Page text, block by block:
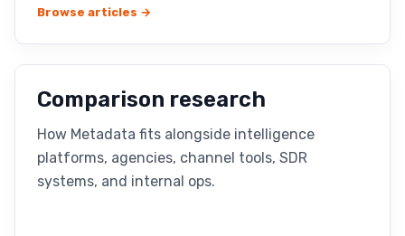
Browse articles →
Comparison research
How Metadata fits alongside intelligence
platforms, agencies, channel tools, SDR
systems, and internal ops.